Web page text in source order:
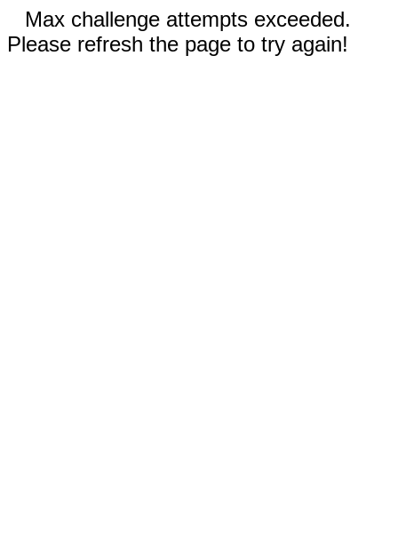
Max challenge attempts exceeded.
Please refresh the page to try again!